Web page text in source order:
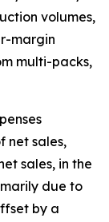
volumes,
margin
multi-packs,
net sales,
sales, in the
due to
by a